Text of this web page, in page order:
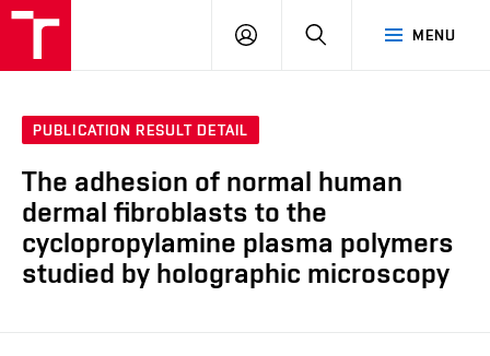
MENU
LOG
SEARCH
PUBLICATION RESULT DETAIL
The adhesion of normal human
dermal fibroblasts to the
cyclopropylamine plasma polymers
studied by holographic microscopy